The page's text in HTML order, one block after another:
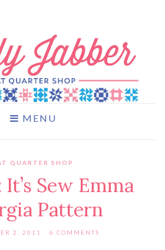
MENU
QUARTER SHOP
Sew Emma
Pattern
2, 2011 6 COMMENTS